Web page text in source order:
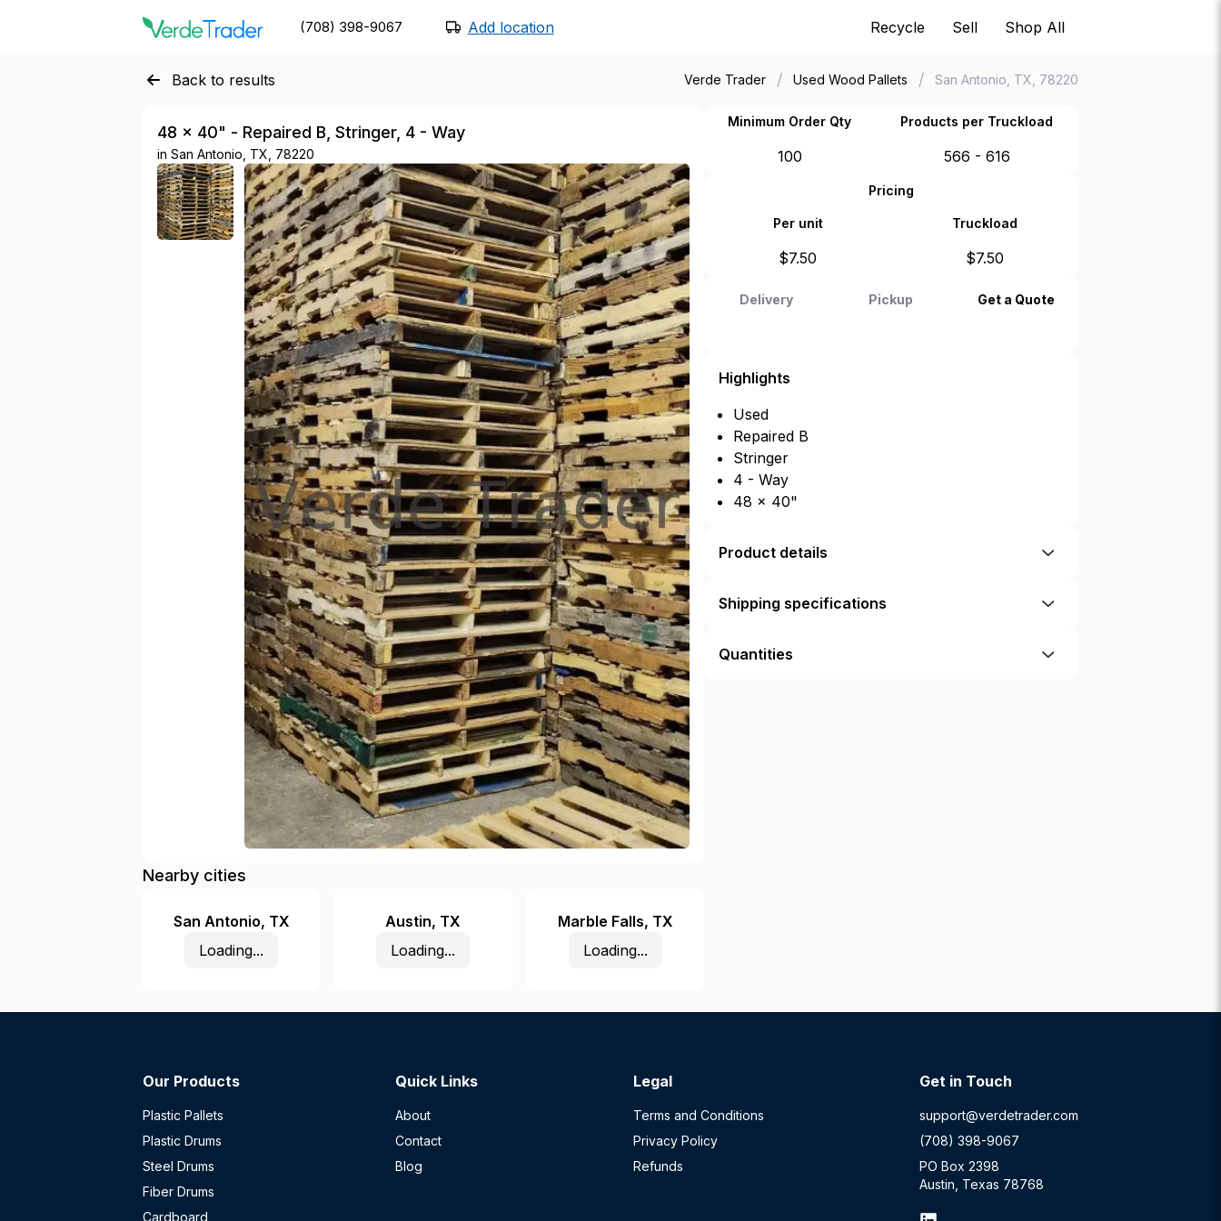
(708) 398-9067 Add location Recycle Sell Shop All
Back to results Verde Trader / Used Wood Pallets / San Antonio, TX, 78220
48 × 40" - Repaired B, Stringer, 4 - Way
in San Antonio, TX, 78220
Nearby cities
San Antonio, TX
Loading...
Austin, TX
Loading...
Marble Falls, TX
Loading...
Minimum Order Qty Products per Truckload
100 566 - 616
Pricing
Per unit Truckload
$7.50 $7.50
Delivery Pickup Get a Quote
Highlights
Used
Repaired B
Stringer
4 - Way
48 × 40"
Product details
Shipping specifications
Quantities
Our Products
Plastic Pallets
Plastic Drums
Steel Drums
Fiber Drums
Cardboard
Quick Links
About
Contact
Blog
Legal
Terms and Conditions
Privacy Policy
Refunds
Get in Touch
support@verdetrader.com
(708) 398-9067
PO Box 2398
Austin, Texas 78768